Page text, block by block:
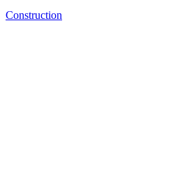
Construction